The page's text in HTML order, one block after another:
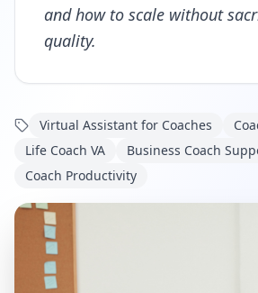
and how to scale without
quality.
Virtual Assistant for Coaches
Life Coach VA
Business Coach
Coach Productivity